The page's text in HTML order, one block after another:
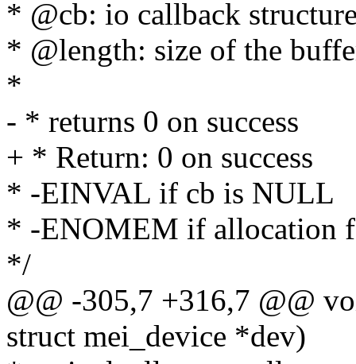
* @cb: io callback
* @length: size of the
*
- * returns 0 on success
+ * Return: 0 on success
* -EINVAL if cb is NULL
* -ENOMEM if allocation
*/
@@ -305,7 +316,7 @@
struct mei_device *dev)